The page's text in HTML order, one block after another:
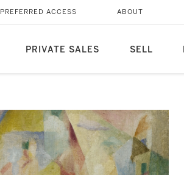
PRIVATE SALES SELL
PREFERRED ACCESS ABOUT